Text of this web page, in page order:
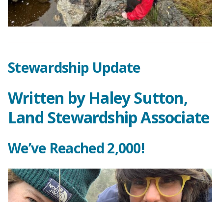
Stewardship Update
Written by Haley Sutton,
Land Stewardship Associate
We’ve Reached 2,000!